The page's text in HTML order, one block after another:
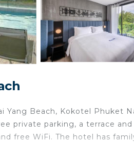
Beach, Kokotel Phuket
private parking, a terrace
free WiFi. The hotel has